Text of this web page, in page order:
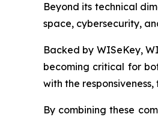
Beyond its technical
space, cybersecurity,
Backed by WISeKey,
becoming critical for
with the
By combining these